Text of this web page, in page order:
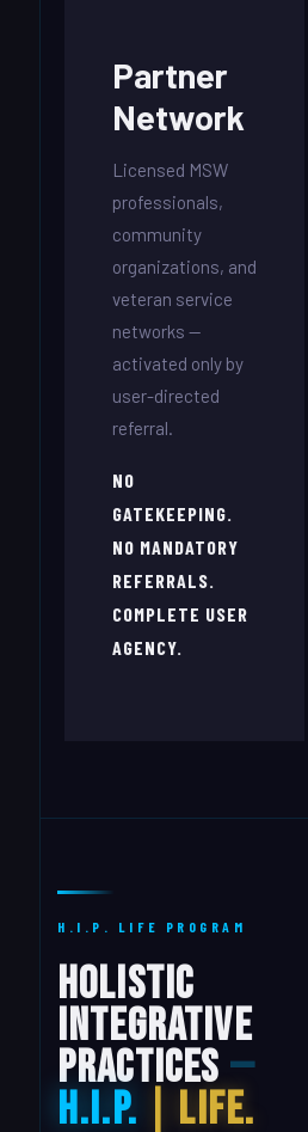
Partner
Network
Licensed MSW
professionals,
community
organizations, and
veteran service
networks —
activated only by
user-directed
referral.
NO
GATEKEEPING.
NO MANDATORY
REFERRALS.
COMPLETE USER
AGENCY.
H.I.P. LIFE PROGRAM
Holistic
Integrative
Practices —
H.I.P. | Life.